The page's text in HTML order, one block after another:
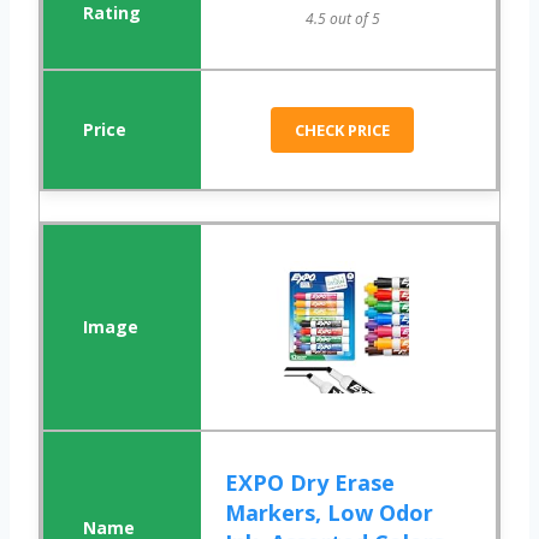
4.5 out of 5
CHECK PRICE
EXPO Dry Erase
Markers, Low Odor